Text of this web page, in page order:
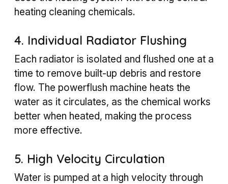
heating cleaning chemicals.
4. Individual Radiator Flushing
Each radiator is isolated and flushed one at a
time to remove built-up debris and restore
flow. The powerflush machine heats the
water as it circulates, as the chemical works
better when heated, making the process
more effective.
5. High Velocity Circulation
Water is pumped at a high velocity through